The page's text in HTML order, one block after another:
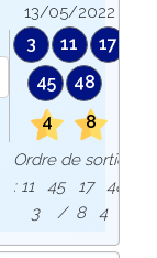
13/05/2022
3 11
17
45
48
4
8
Ordre de sortie
: 11 45 17 48
3 / 8 4